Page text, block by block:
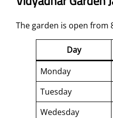
The garden is open from
Day
Monday
Tuesday
Wedesday